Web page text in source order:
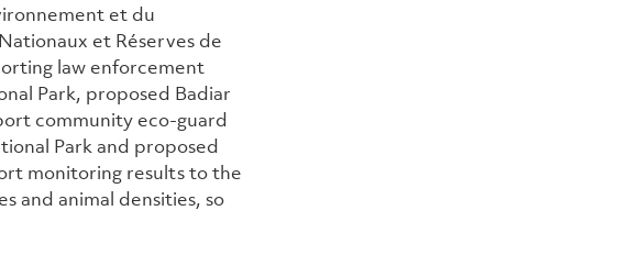
et du
et Réserves de
law enforcement
Park, proposed Badiar
community eco-guard
Park and proposed
monitoring results to the
and animal densities, so